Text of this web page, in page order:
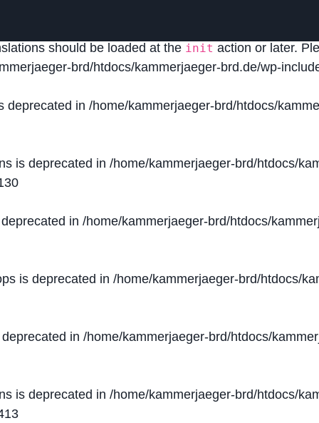
should be loaded at the init action or later.
brd/htdocs/kammerjaeger-brd.de/wp-
deprecated in /home/kammerjaeger-brd/htdocs/
is deprecated in /home/kammerjaeger-brd/htdocs/
in /home/kammerjaeger-brd/htdocs/
is deprecated in /home/kammerjaeger-brd/htdocs/
in /home/kammerjaeger-brd/htdocs/
is deprecated in /home/kammerjaeger-brd/htdocs/